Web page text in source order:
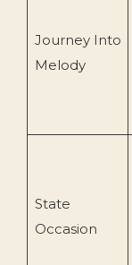
Journey Into
Melody
State
Occasion